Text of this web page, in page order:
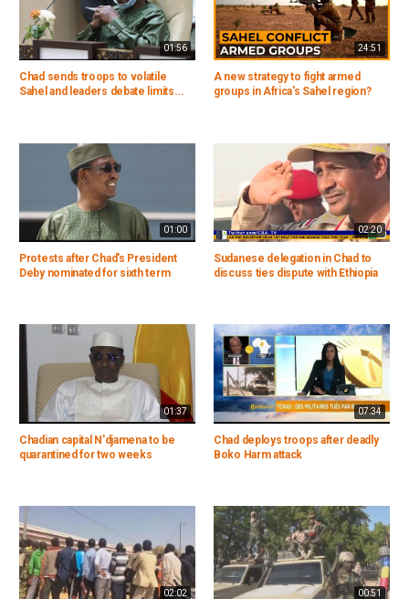
01:56
Chad sends troops to volatile
Sahel and leaders debate limits...
24:51
A new strategy to fight armed
groups in Africa's Sahel region?
01:00
Protests after Chad's President
Deby nominated for sixth term
02:20
Sudanese delegation in Chad to
discuss ties dispute with Ethiopia
01:37
Chadian capital N'djamena to be
quarantined for two weeks
07:34
Chad deploys troops after deadly
Boko Harm attack
02:02 00:51